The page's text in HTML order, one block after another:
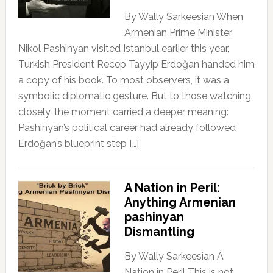
By Wally Sarkeesian When
Armenian Prime Minister
Nikol Pashinyan visited Istanbul earlier this year,
Turkish President Recep Tayyip Erdoğan handed him
a copy of his book. To most observers, it was a
symbolic diplomatic gesture. But to those watching
closely, the moment carried a deeper meaning:
Pashinyan’s political career had already followed
Erdoğan’s blueprint step […]
A Nation in Peril:
Anything Armenian
pashinyan
Dismantling
By Wally Sarkeesian A